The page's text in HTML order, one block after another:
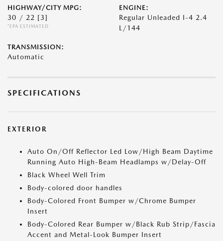
HIGHWAY/CITY MPG:
30 / 22 [3]
*EPA ESTIMATED
ENGINE:
Regular Unleaded I-4 2.4
L/144
TRANSMISSION:
Automatic
SPECIFICATIONS
EXTERIOR
Auto On/Off Reflector Led Low/High Beam Daytime
Running Auto High-Beam Headlamps w/Delay-Off
Black Wheel Well Trim
Body-colored door handles
Body-Colored Front Bumper w/Chrome Bumper
Insert
Body-Colored Rear Bumper w/Black Rub Strip/Fascia
Accent and Metal-Look Bumper Insert